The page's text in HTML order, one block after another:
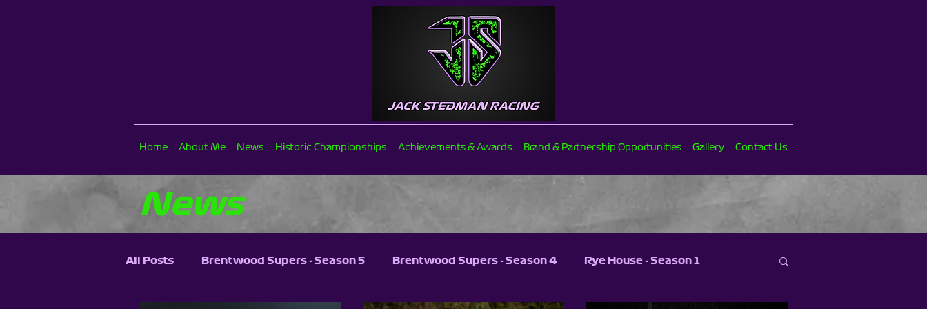
Home About Me News Historic Championships Achievements & Awards Brand & Partnership Opportunities Gallery Contact Us
News
All Posts Brentwood Supers - Season 5 Brentwood Supers - Season 4 Rye House - Season 1